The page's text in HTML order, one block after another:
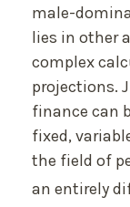
male-
lies in other
complex
projections.
finance can
fixed,
the field of
an entirely